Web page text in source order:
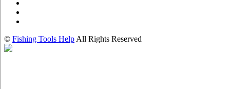
© Fishing Tools Help All Rights Reserved